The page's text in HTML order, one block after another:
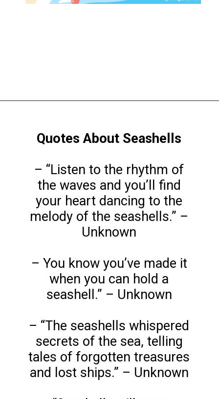
Quotes About Seashells
– “Listen to the rhythm of
the waves and you’ll find
your heart dancing to the
melody of the seashells.” –
Unknown
– You know you’ve made it
when you can hold a
seashell.” – Unknown
– “The seashells whispered
secrets of the sea, telling
tales of forgotten treasures
and lost ships.” – Unknown